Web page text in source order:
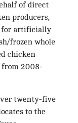
of direct
producers,
for artificially
frozen whole
chicken
from 2008-
twenty-five
to the